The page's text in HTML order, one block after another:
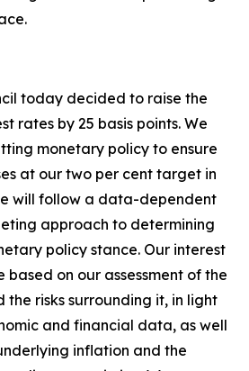
today decided to raise the
rates by 25 basis points. We
monetary policy to ensure
at our two per cent target in
will follow a data-dependent
approach to determining
policy stance. Our interest
based on our assessment of the
risks surrounding it, in light
and financial data, as well
inflation and the